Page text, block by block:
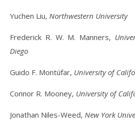
Yuchen Liu, Northwestern University
Frederick R. W. M. Manners,
Diego
Guido F. Montúfar, University of
Connor R. Mooney, University of
Jonathan Niles-Weed, New York